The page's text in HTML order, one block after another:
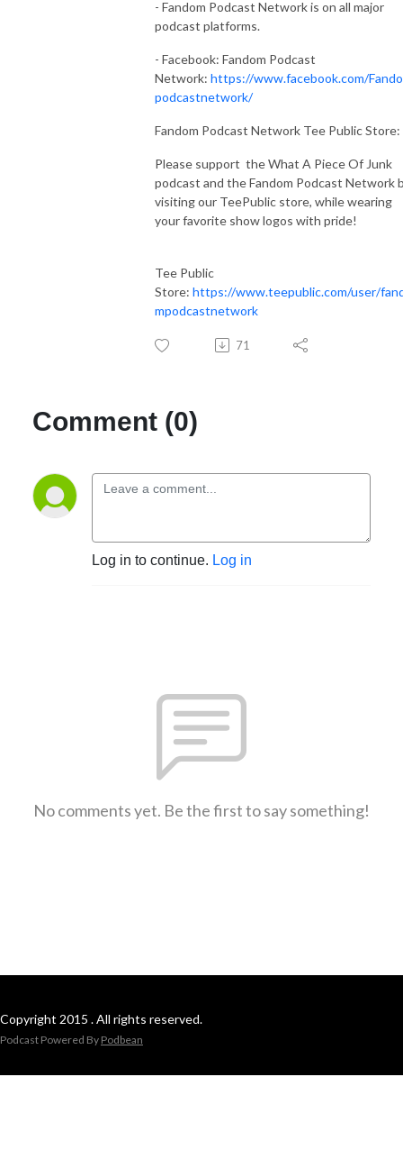
- Fandom Podcast Network is on all major
podcast platforms.
- Facebook: Fandom Podcast
Network: https://www.facebook.com/
podcastnetwork/
Fandom Podcast Network Tee Public Store:
Please support the What A Piece Of Junk
podcast and the Fandom Podcast Network
visiting our TeePublic store, while wearing
your favorite show logos with pride!
Tee Public
Store: https://www.teepublic.com/user/
mpodcastnetwork
71
Comment (0)
Log in to continue. Log in
No comments yet. Be the first to say something!
Copyright 2015 . All rights reserved.
Podcast Powered By Podbean